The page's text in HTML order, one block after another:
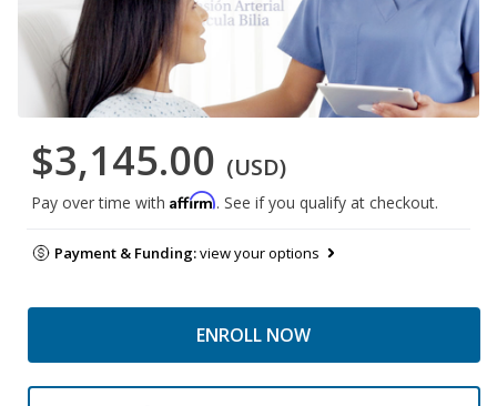
$3,145.00 (USD)
Pay over time with Affirm. See if you qualify at checkout.
Payment & Funding:view your options
ENROLL NOW